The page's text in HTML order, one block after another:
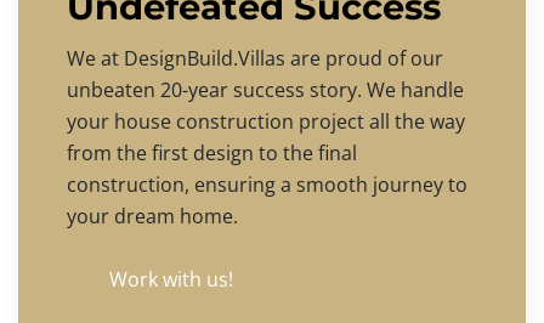
We at DesignBuild.Villas are proud of our
unbeaten 20-year success story. We handle
your house construction project all the way
from the first design to the final
construction, ensuring a smooth journey to
your dream home.
Work with us!